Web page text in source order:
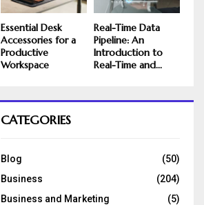
Essential Desk
Accessories for a
Productive
Workspace
Real-Time Data
Pipeline: An
Introduction to
Real-Time and...
CATEGORIES
Blog
(50)
Business
(204)
Business and Marketing
(5)